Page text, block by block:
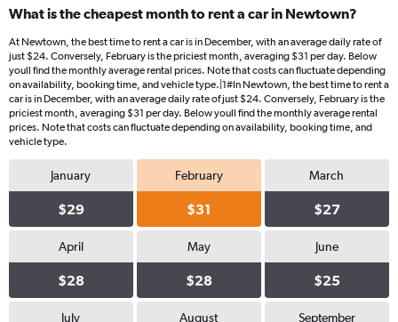
What is the cheapest month to rent a car in Newtown?
At Newtown, the best time to rent a car is in December, with an average daily rate of
just $24. Conversely, February is the priciest month, averaging $31 per day. Below
youll find the monthly average rental prices. Note that costs can fluctuate depending
on availability, booking time, and vehicle type.|1#In Newtown, the best time to rent a
car is in December, with an average daily rate of just $24. Conversely, February is the
priciest month, averaging $31 per day. Below youll find the monthly average rental
prices. Note that costs can fluctuate depending on availability, booking time, and
vehicle type.
January
$29
February
$31
March
$27
April
$28
May
$28
June
$25
July August September